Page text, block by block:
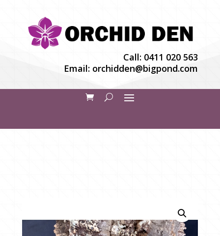
Call: 0411 020 563
Email: orchidden@bigpond.com